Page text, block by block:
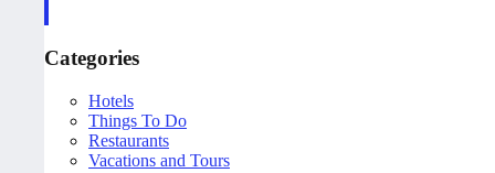
Categories
Hotels
Things To Do
Restaurants
Vacations and Tours